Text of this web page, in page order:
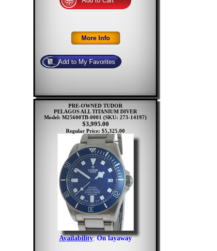
PRE-OWNED TUDOR
PELAGOS ALL TITANIUM DIVER
Model: M25600TB-0001 (SKU: 273-14197)
$3,995.00
Regular Price: $5,325.00
Availability:On layaway